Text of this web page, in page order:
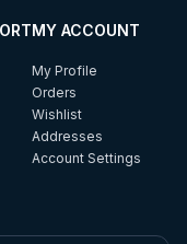
MY ACCOUNT
My Profile
Orders
Wishlist
Addresses
Account Settings